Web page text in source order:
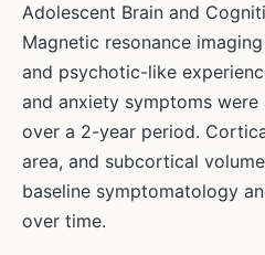
Adolescent Brain and
Magnetic resonance
and psychotic-like
and anxiety symptoms were
over a 2-year period.
area, and subcortical
baseline symptomatology
over time.